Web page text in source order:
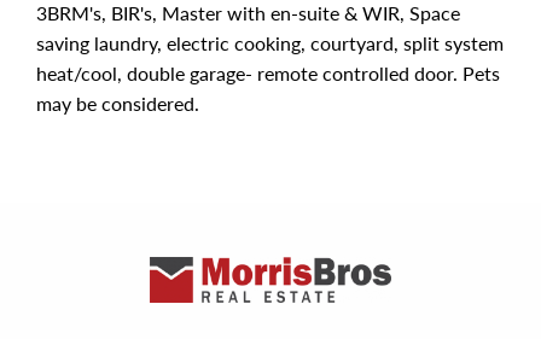
3BRM's, BIR's, Master with en-suite & WIR, Space
saving laundry, electric cooking, courtyard, split system
heat/cool, double garage- remote controlled door. Pets
may be considered.